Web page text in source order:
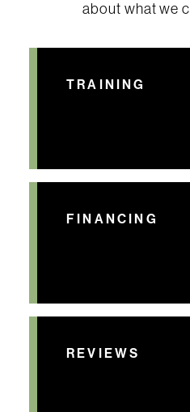
about what we
TRAINING
FINANCING
REVIEWS